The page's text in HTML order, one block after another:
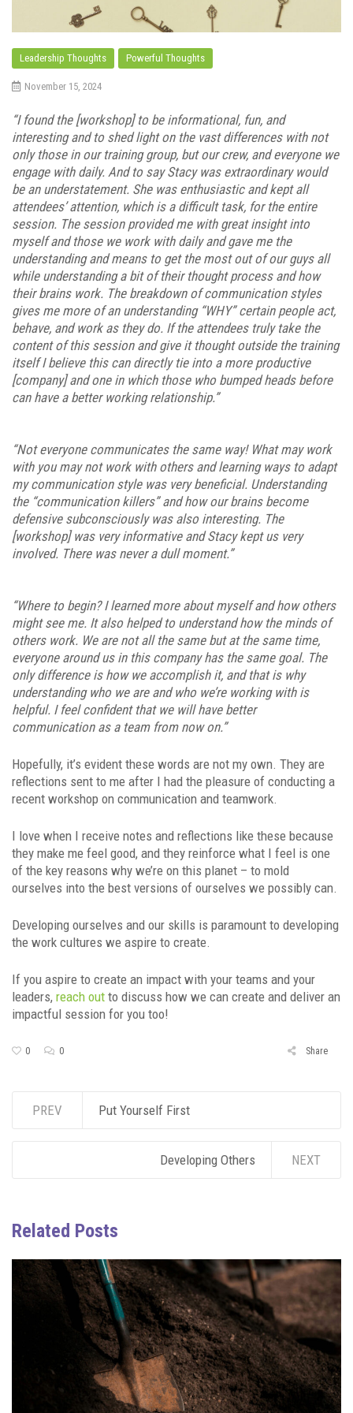
Leadership Thoughts Powerful Thoughts
November 15, 2024
“I found the [workshop] to be informational, fun, and
interesting and to shed light on the vast differences with not
only those in our training group, but our crew, and everyone we
engage with daily. And to say Stacy was extraordinary would
be an understatement. She was enthusiastic and kept all
attendees’ attention, which is a difficult task, for the entire
session. The session provided me with great insight into
myself and those we work with daily and gave me the
understanding and means to get the most out of our guys all
while understanding a bit of their thought process and how
their brains work. The breakdown of communication styles
gives me more of an understanding “WHY” certain people act,
behave, and work as they do. If the attendees truly take the
content of this session and give it thought outside the training
itself I believe this can directly tie into a more productive
[company] and one in which those who bumped heads before
can have a better working relationship.”
“Not everyone communicates the same way! What may work
with you may not work with others and learning ways to adapt
my communication style was very beneficial. Understanding
the “communication killers” and how our brains become
defensive subconsciously was also interesting. The
[workshop] was very informative and Stacy kept us very
involved. There was never a dull moment.”
“Where to begin? I learned more about myself and how others
might see me. It also helped to understand how the minds of
others work. We are not all the same but at the same time,
everyone around us in this company has the same goal. The
only difference is how we accomplish it, and that is why
understanding who we are and who we’re working with is
helpful. I feel confident that we will have better
communication as a team from now on.”
Hopefully, it’s evident these words are not my own. They are
reflections sent to me after I had the pleasure of conducting a
recent workshop on communication and teamwork.
I love when I receive notes and reflections like these because
they make me feel good, and they reinforce what I feel is one
of the key reasons why we’re on this planet – to mold
ourselves into the best versions of ourselves we possibly can.
Developing ourselves and our skills is paramount to developing
the work cultures we aspire to create.
If you aspire to create an impact with your teams and your
leaders, reach out to discuss how we can create and deliver an
impactful session for you too!
0 0 Share
PREV Put Yourself First
Developing Others NEXT
Related Posts